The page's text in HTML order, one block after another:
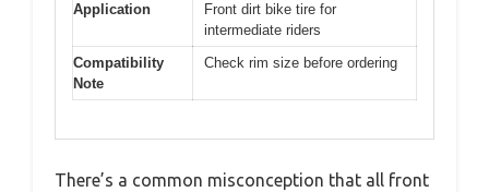
Application
Front dirt bike tire for
intermediate riders
Compatibility
Note
Check rim size before ordering
There’s a common misconception that all front